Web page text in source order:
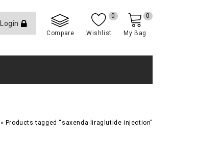
Login
Compare Wishlist
0
My Bag
0
» Products tagged “saxenda liraglutide injection”